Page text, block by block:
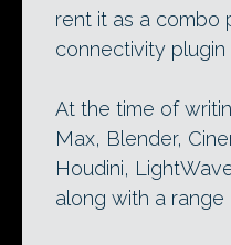
rent it as a combo
connectivity plugin
At the time of
Max, Blender,
Houdini,
along with a range